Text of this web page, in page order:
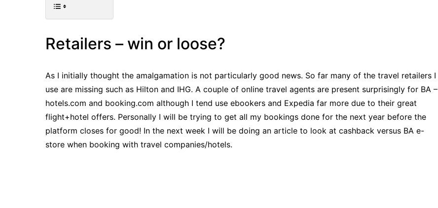
Retailers – win or loose?
As I initially thought the amalgamation is not particularly good news. So far many of the travel retailers I
use are missing such as Hilton and IHG. A couple of online travel agents are present surprisingly for BA –
hotels.com and booking.com although I tend use ebookers and Expedia far more due to their great
flight+hotel offers. Personally I will be trying to get all my bookings done for the next year before the
platform closes for good! In the next week I will be doing an article to look at cashback versus BA e-
store when booking with travel companies/hotels.